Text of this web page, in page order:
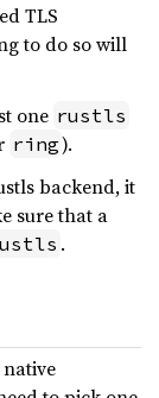
TLS
to do so will
one rustls
ring).
backend, it
sure that a
.
native